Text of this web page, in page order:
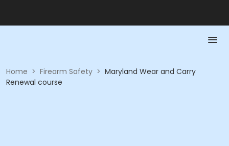
Home > Firearm Safety > Maryland Wear and Carry
Renewal course